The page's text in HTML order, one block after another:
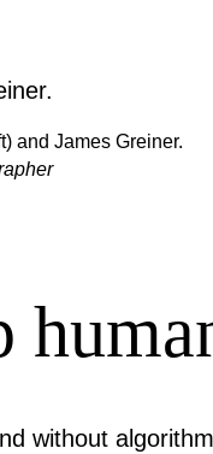
and James Greiner.
without